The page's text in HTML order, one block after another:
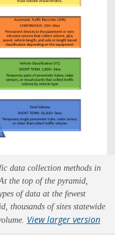
data collection methods in
the top of the pyramid,
of data at the fewest
thousands of sites statewide
View larger version